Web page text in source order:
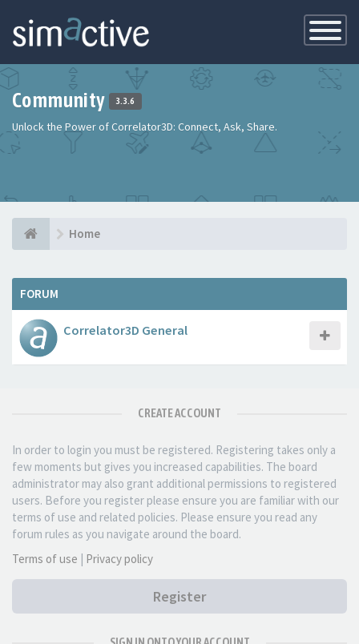
Toggle
Community 3.3.6
Unlock the Power of Correlator3D: Connect, Ask, Share.
Home
FORUM
Correlator3D General
CREATE ACCOUNT
In order to login you must be registered. Registering takes only a
few moments but gives you increased capabilities. The board
administrator may also grant additional permissions to registered
users. Before you register please ensure you are familiar with our
terms of use and related policies. Please ensure you read any
forum rules as you navigate around the board.
Terms of use | Privacy policy
Register